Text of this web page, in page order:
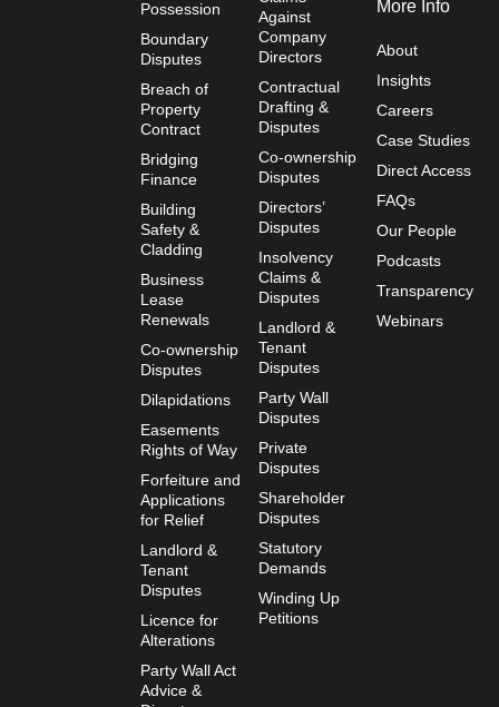
Possession
Boundary
Disputes
Breach of
Property
Contract
Bridging
Finance
Building
Safety &
Cladding
Business
Lease
Renewals
Co-ownership
Disputes
Dilapidations
Easements
Rights of Way
Forfeiture and
Applications
for Relief
Landlord &
Tenant
Disputes
Licence for
Alterations
Party Wall Act
Advice &
Against
Company
Directors
Contractual
Drafting &
Disputes
Co-ownership
Disputes
Directors’
Disputes
Insolvency
Claims &
Disputes
Landlord &
Tenant
Disputes
Party Wall
Disputes
Private
Disputes
Shareholder
Disputes
Statutory
Demands
Winding Up
Petitions
More Info
About
Insights
Careers
Case Studies
Direct Access
FAQs
Our People
Podcasts
Transparency
Webinars